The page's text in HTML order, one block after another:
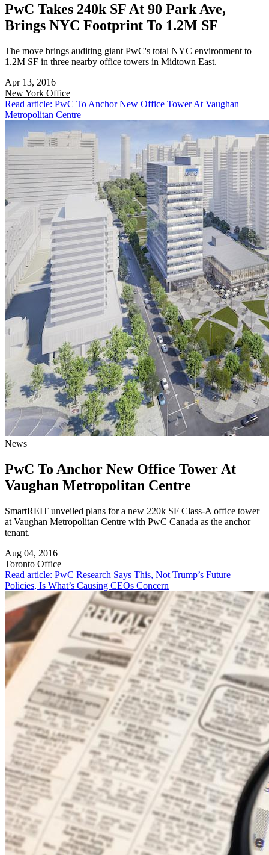
PwC Takes 240k SF At 90 Park Ave,
Brings NYC Footprint To 1.2M SF
The move brings auditing giant PwC's total NYC environment to
1.2M SF in three nearby office towers in Midtown East.
Apr 13, 2016
New York Office
Read article: PwC To Anchor New Office Tower At Vaughan
Metropolitan Centre
News
PwC To Anchor New Office Tower At
Vaughan Metropolitan Centre
SmartREIT unveiled plans for a new 220k SF Class-A office tower
at Vaughan Metropolitan Centre with PwC Canada as the anchor
tenant.
Aug 04, 2016
Toronto Office
Read article: PwC Research Says This, Not Trump’s Future
Policies, Is What’s Causing CEOs Concern